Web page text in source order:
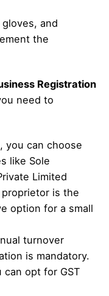
and
the
Registration
need to
you can choose
like Sole
Limited
proprietor is the
option for a small
turnover
is mandatory.
can opt for GST